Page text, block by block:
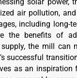
air pollution,
including long-
the benefits of
the mill can
successful
as an